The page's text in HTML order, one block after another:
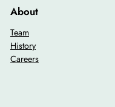
About
Team
History
Careers